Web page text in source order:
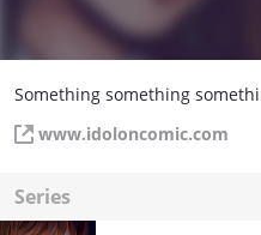
Something something
www.idoloncomic.com
Series